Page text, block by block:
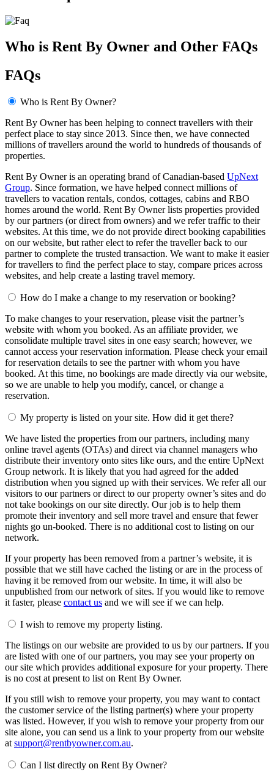
Who is Rent By Owner and Other FAQs
FAQs
Who is Rent By Owner?
Rent By Owner has been helping to connect travellers with their
perfect place to stay since 2013. Since then, we have connected
millions of travellers around the world to hundreds of thousands of
properties.
Rent By Owner is an operating brand of Canadian-based UpNext
Group. Since formation, we have helped connect millions of
travellers to vacation rentals, condos, cottages, cabins and RBO
homes around the world. Rent By Owner lists properties provided
by our partners (or direct from owners) and we refer traffic to their
websites. At this time, we do not provide direct booking capabilities
on our website, but rather elect to refer the traveller back to our
partner to complete the trusted transaction. We want to make it easier
for travellers to find the perfect place to stay, compare prices across
websites, and help create a lasting travel memory.
How do I make a change to my reservation or booking?
To make changes to your reservation, please visit the partner’s
website with whom you booked. As an affiliate provider, we
consolidate multiple travel sites in one easy search; however, we
cannot access your reservation information. Please check your email
for reservation details to see the partner with whom you have
booked. At this time, no bookings are made directly via our website,
so we are unable to help you modify, cancel, or change a
reservation.
My property is listed on your site. How did it get there?
We have listed the properties from our partners, including many
online travel agents (OTAs) and direct via channel managers who
distribute their inventory onto sites like ours, and the entire UpNext
Group network. It is likely that you had agreed for the added
distribution when you signed up with their services. We refer all our
visitors to our partners or direct to our property owner’s sites and do
not take bookings on our site directly. Our job is to help them
promote their inventory and sell more travel and ensure that fewer
nights go un-booked. There is no additional cost to listing on our
network.
If your property has been removed from a partner’s website, it is
possible that we still have cached the listing or are in the process of
having it be removed from our website. In time, it will also be
unpublished from our network of sites. If you would like to remove
it faster, please contact us and we will see if we can help.
I wish to remove my property listing.
The listings on our website are provided to us by our partners. If you
are listed with one of our partners, you may see your property on
our site which provides additional exposure for your property. There
is no cost at present to list on Rent By Owner.
If you still wish to remove your property, you may want to contact
the customer service of the listing partner(s) where your property
was listed. However, if you wish to remove your property from our
site alone, you can send us a link to your property from our website
atsupport@rentbyowner.com.au.
Can I list directly on Rent By Owner?